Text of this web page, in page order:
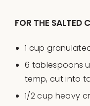
FOR THE SALTED
1 cup
6 tablespoons
temp, cut into
1/2cup heavy